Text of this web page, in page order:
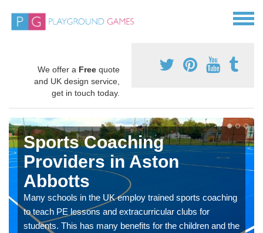
We offer a Free quote
and UK design service,
get in touch today.
Sports Coaching
Providers in Aston
Abbotts
Many schools in the UK employ trained sports coaching
to teach PE lessons and extracurricular clubs for
students. This has many benefits for the children and the